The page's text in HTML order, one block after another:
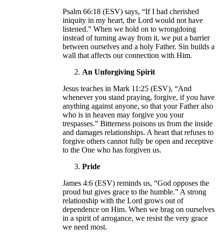
Psalm 66:18 (ESV) says, “If I had cherished
iniquity in my heart, the Lord would not have
listened.” When we hold on to wrongdoing
instead of turning away from it, we put a barrier
between ourselves and a holy Father. Sin builds a
wall that affects our connection with Him.
An Unforgiving Spirit
Jesus teaches in Mark 11:25 (ESV), “And
whenever you stand praying, forgive, if you have
anything against anyone, so that your Father also
who is in heaven may forgive you your
trespasses.” Bitterness poisons us from the inside
and damages relationships. A heart that refuses to
forgive others cannot fully be open and receptive
to the One who has forgiven us.
Pride
James 4:6 (ESV) reminds us, “God opposes the
proud but gives grace to the humble.” A strong
relationship with the Lord grows out of
dependence on Him. When we brag on ourselves
in a spirit of arrogance, we resist the very grace
we need most.